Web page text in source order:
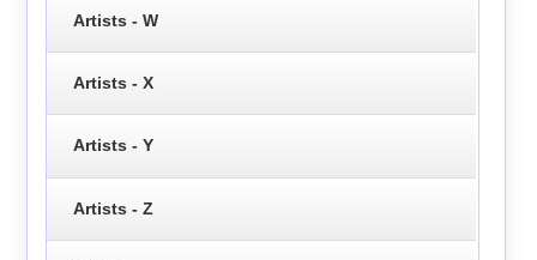
Artists - W
Artists - X
Artists - Y
Artists - Z